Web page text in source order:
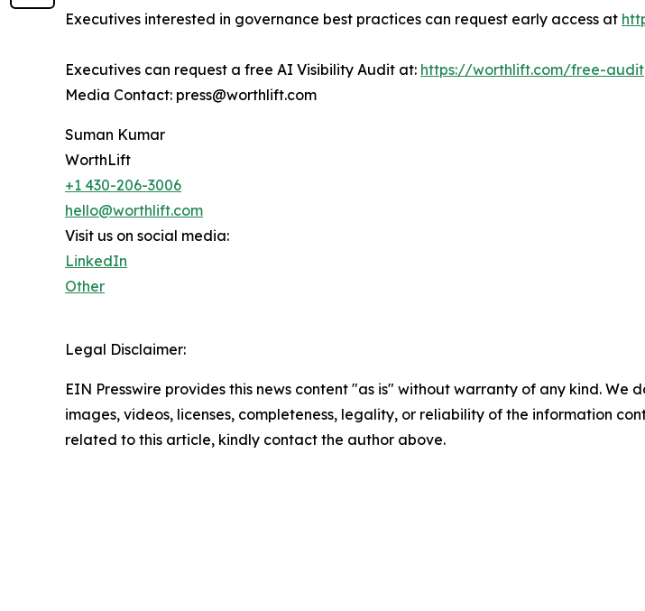
Executives interested in governance best practices can request early access at
Executives can request a free AI Visibility Audit at: https://worthlift.com/free-audit
Media Contact: press@worthlift.com
Suman Kumar
WorthLift
+1 430-206-3006
hello@worthlift.com
Visit us on social media:
LinkedIn
Other
Legal Disclaimer:
EIN Presswire provides this news content "as is" without warranty of any kind.
images, videos, licenses, completeness, legality, or reliability of the information
related to this article, kindly contact the author above.